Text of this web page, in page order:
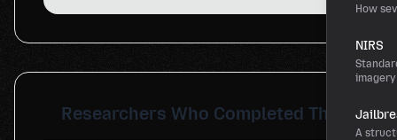
How
NIRS
imagery
A
Researchers Who Completed This